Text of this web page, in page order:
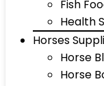
Fish
Health
Horses
Horse
Horse